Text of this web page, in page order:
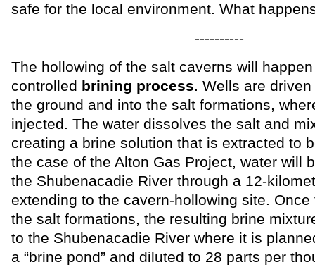
safe for the local environment. What
----------
The hollowing of the salt caverns will
controlled brining process. Wells are
the ground and into the salt formations,
injected. The water dissolves the salt and
creating a brine solution that is extracted to
the case of the Alton Gas Project, water will
the Shubenacadie River through a 12-
extending to the cavern-hollowing site.
the salt formations, the resulting brine
to the Shubenacadie River where it is
a “brine pond” and diluted to 28 parts per